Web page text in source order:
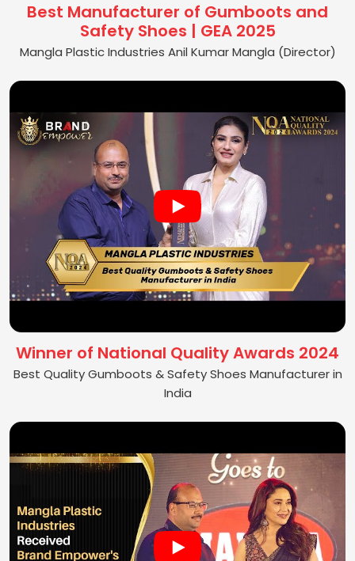
Best Manufacturer of Gumboots and
Safety Shoes | GEA 2025
Mangla Plastic Industries Anil Kumar Mangla (Director)
Winner of National Quality Awards 2024
Best Quality Gumboots & Safety Shoes Manufacturer in
India